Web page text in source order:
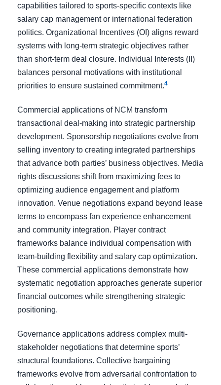
capabilities tailored to sports-specific contexts like
salary cap management or international federation
politics. Organizational Incentives (OI) aligns reward
systems with long-term strategic objectives rather
than short-term deal closure. Individual Interests (II)
balances personal motivations with institutional
priorities to ensure sustained commitment.4
Commercial applications of NCM transform
transactional deal-making into strategic partnership
development. Sponsorship negotiations evolve from
selling inventory to creating integrated partnerships
that advance both parties’ business objectives. Media
rights discussions shift from maximizing fees to
optimizing audience engagement and platform
innovation. Venue negotiations expand beyond lease
terms to encompass fan experience enhancement
and community integration. Player contract
frameworks balance individual compensation with
team-building flexibility and salary cap optimization.
These commercial applications demonstrate how
systematic negotiation approaches generate superior
financial outcomes while strengthening strategic
positioning.
Governance applications address complex multi-
stakeholder negotiations that determine sports’
structural foundations. Collective bargaining
frameworks evolve from adversarial confrontation to